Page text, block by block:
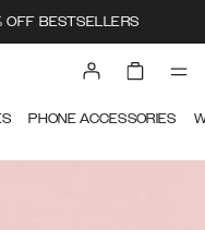
OFF BESTSELLERS
PHONE ACCESSORIES